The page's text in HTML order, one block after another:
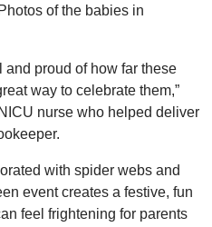
of the babies in
and proud of how far these
way to celebrate them,”
nurse who helped deliver
with spider webs and
event creates a festive, fun
feel frightening for parents